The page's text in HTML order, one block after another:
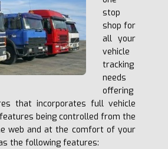
stop
shop for
all your
vehicle
tracking
needs
offering
that incorporates full vehicle
being controlled from the
web and at the comfort of your
the following features: